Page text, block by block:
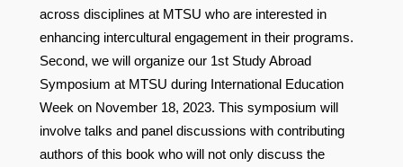
across disciplines at MTSU who are interested in
enhancing intercultural engagement in their programs.
Second, we will organize our 1st Study Abroad
Symposium at MTSU during International Education
Week on November 18, 2023. This symposium will
involve talks and panel discussions with contributing
authors of this book who will not only discuss the